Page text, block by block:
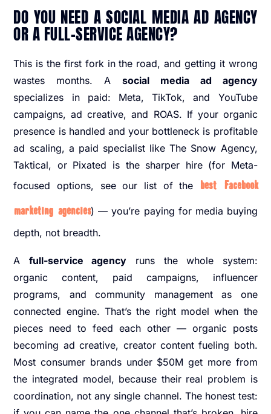
DO YOU NEED A SOCIAL MEDIA AD AGENCY
OR A FULL-SERVICE AGENCY?
This is the first fork in the road, and getting it wrong
wastes months. A social media ad agency
specializes in paid: Meta, TikTok, and YouTube
campaigns, ad creative, and ROAS. If your organic
presence is handled and your bottleneck is profitable
ad scaling, a paid specialist like The Snow Agency,
Taktical, or Pixated is the sharper hire (for Meta-
focused options, see our list of the
best Facebook
marketing agencies) — you’re paying for media buying
depth, not breadth.
A full-service agency runs the whole system:
organic content, paid campaigns, influencer
programs, and community management as one
connected engine. That’s the right model when the
pieces need to feed each other — organic posts
becoming ad creative, creator content fueling both.
Most consumer brands under $50M get more from
the integrated model, because their real problem is
coordination, not any single channel. The honest test: